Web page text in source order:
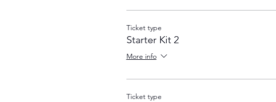
Ticket type
Starter Kit 2
More info
Ticket type